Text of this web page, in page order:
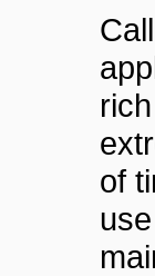
of